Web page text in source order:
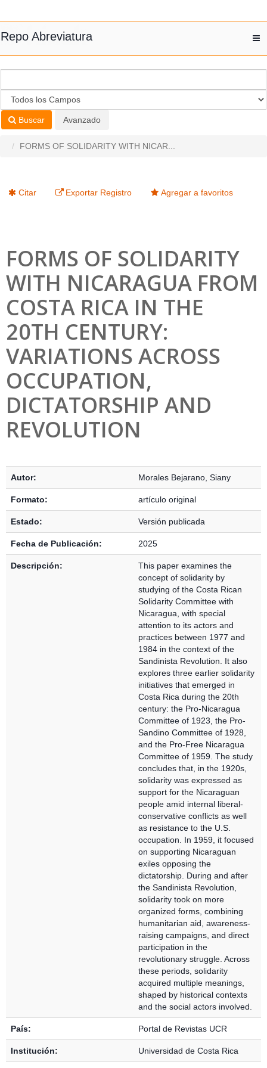
Repo Abreviatura
Buscar Avanzado
FORMS OF SOLIDARITY WITH NICAR...
Citar Exportar Registro Agregar a favoritos
FORMS OF SOLIDARITY
WITH NICARAGUA FROM
COSTA RICA IN THE
20TH CENTURY:
VARIATIONS ACROSS
OCCUPATION,
DICTATORSHIP AND
REVOLUTION
Autor: Morales Bejarano, Siany
Formato: artículo original
Estado: Versión publicada
Fecha de Publicación: 2025
Descripción:
This paper examines the
concept of solidarity by
studying of the Costa Rican
Solidarity Committee with
Nicaragua, with special
attention to its actors and
practices between 1977 and
1984 in the context of the
Sandinista Revolution. It also
explores three earlier solidarity
initiatives that emerged in
Costa Rica during the 20th
century: the Pro-Nicaragua
Committee of 1923, the Pro-
Sandino Committee of 1928,
and the Pro-Free Nicaragua
Committee of 1959. The study
concludes that, in the 1920s,
solidarity was expressed as
support for the Nicaraguan
people amid internal liberal-
conservative conflicts as well
as resistance to the U.S.
occupation. In 1959, it focused
on supporting Nicaraguan
exiles opposing the
dictatorship. During and after
the Sandinista Revolution,
solidarity took on more
organized forms, combining
humanitarian aid, awareness-
raising campaigns, and direct
participation in the
revolutionary struggle. Across
these periods, solidarity
acquired multiple meanings,
shaped by historical contexts
and the social actors involved.
País: Portal de Revistas UCR
Institución: Universidad de Costa Rica